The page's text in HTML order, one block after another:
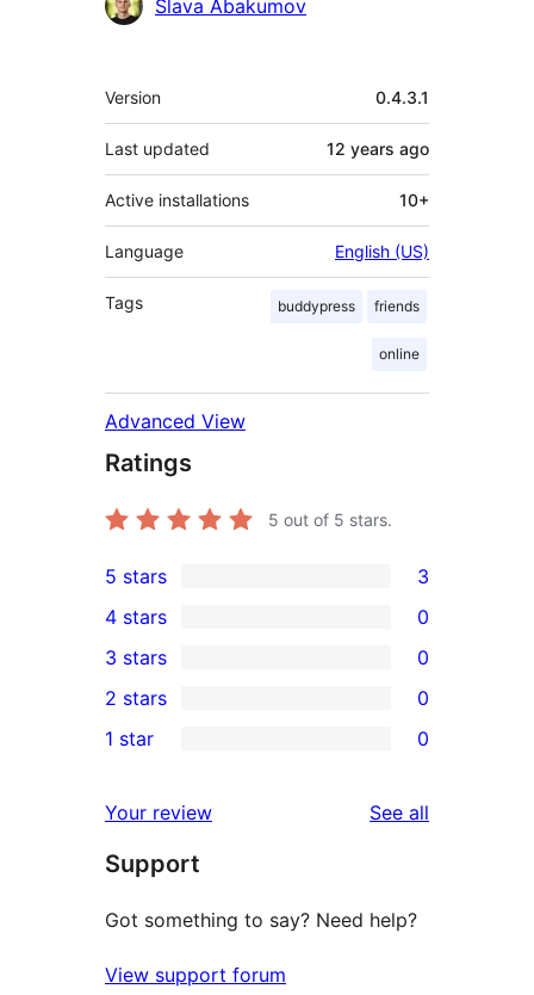
Slava Abakumov
Meta
Version 0.4.3.1
Last updated 12 years ago
Active installations 10+
Language English (US)
Tags buddypress friends
online
Advanced View
Ratings
5 out of 5 stars.
3
5-
star
reviews
5 stars 3
4-
star
reviews
4 stars 0
0
3-
star
3 stars 0
2-
reviews
2 stars 0
star
reviews
1 star 0
Your review See all
Support
Got something to say? Need help?
View support forum